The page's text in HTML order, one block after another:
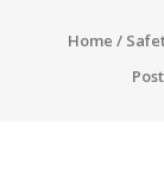
Home /
Post